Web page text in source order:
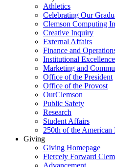
Athletics
Celebrating Our
Clemson Computing
Creative Inquiry
External Affairs
Finance and
Institutional Excellence
Marketing and
Office of the President
Office of the Provost
OurClemson
Public Safety
Research
Student Affairs
250th of the American
Giving
Giving Homepage
Fiercely Forward
Advancement